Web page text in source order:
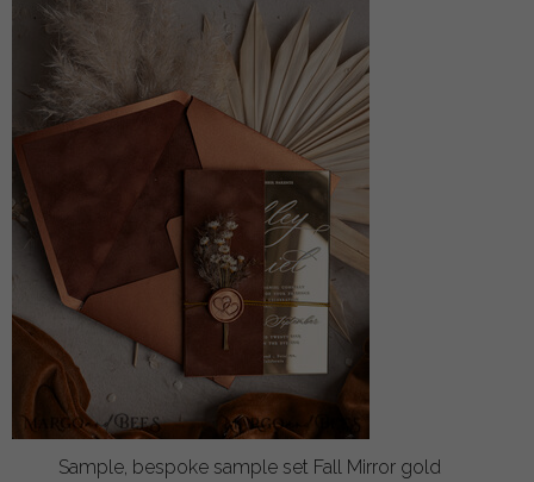
Sample, bespoke sample set Fall Mirror gold